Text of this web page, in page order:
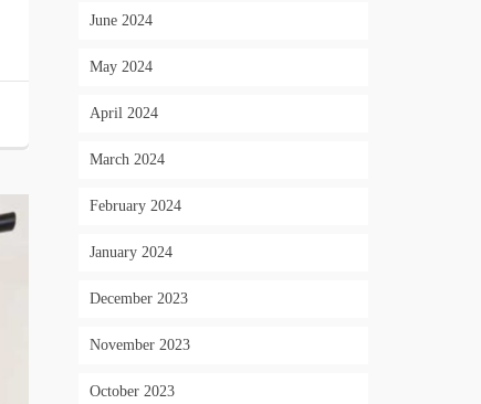
June 2024
May 2024
April 2024
March 2024
February 2024
January 2024
December 2023
November 2023
October 2023